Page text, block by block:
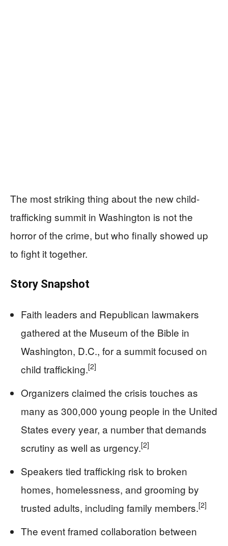
The most striking thing about the new child-
trafficking summit in Washington is not the
horror of the crime, but who finally showed up
to fight it together.
Story Snapshot
Faith leaders and Republican lawmakers
gathered at the Museum of the Bible in
Washington, D.C., for a summit focused on
child trafficking.[2]
Organizers claimed the crisis touches as
many as 300,000 young people in the United
States every year, a number that demands
scrutiny as well as urgency.[2]
Speakers tied trafficking risk to broken
homes, homelessness, and grooming by
trusted adults, including family members.[2]
The event framed collaboration between